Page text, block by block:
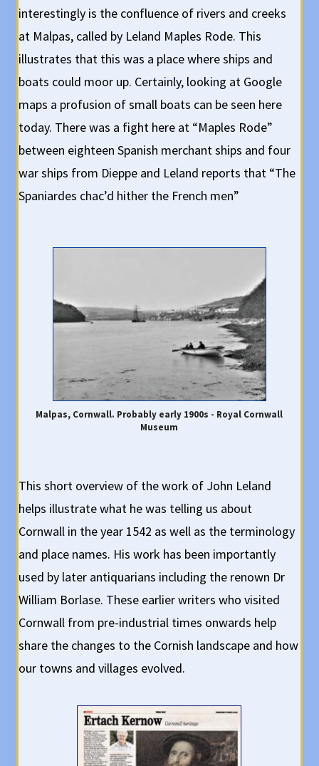
interestingly is the confluence of rivers and creeks
at Malpas, called by Leland Maples Rode. This
illustrates that this was a place where ships and
boats could moor up. Certainly, looking at Google
maps a profusion of small boats can be seen here
today. There was a fight here at “Maples Rode”
between eighteen Spanish merchant ships and four
war ships from Dieppe and Leland reports that “The
Spaniardes chac’d hither the French men”
Malpas, Cornwall. Probably early 1900s - Royal Cornwall
Museum
This short overview of the work of John Leland
helps illustrate what he was telling us about
Cornwall in the year 1542 as well as the terminology
and place names. His work has been importantly
used by later antiquarians including the renown Dr
William Borlase. These earlier writers who visited
Cornwall from pre-industrial times onwards help
share the changes to the Cornish landscape and how
our towns and villages evolved.